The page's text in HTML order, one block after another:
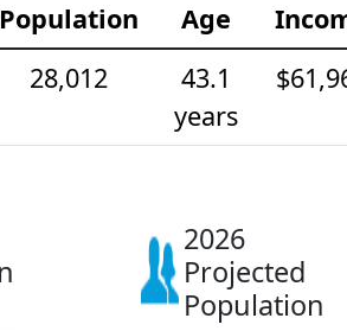
Population
Age
28,012
43.1
years
2026
Projected
Population